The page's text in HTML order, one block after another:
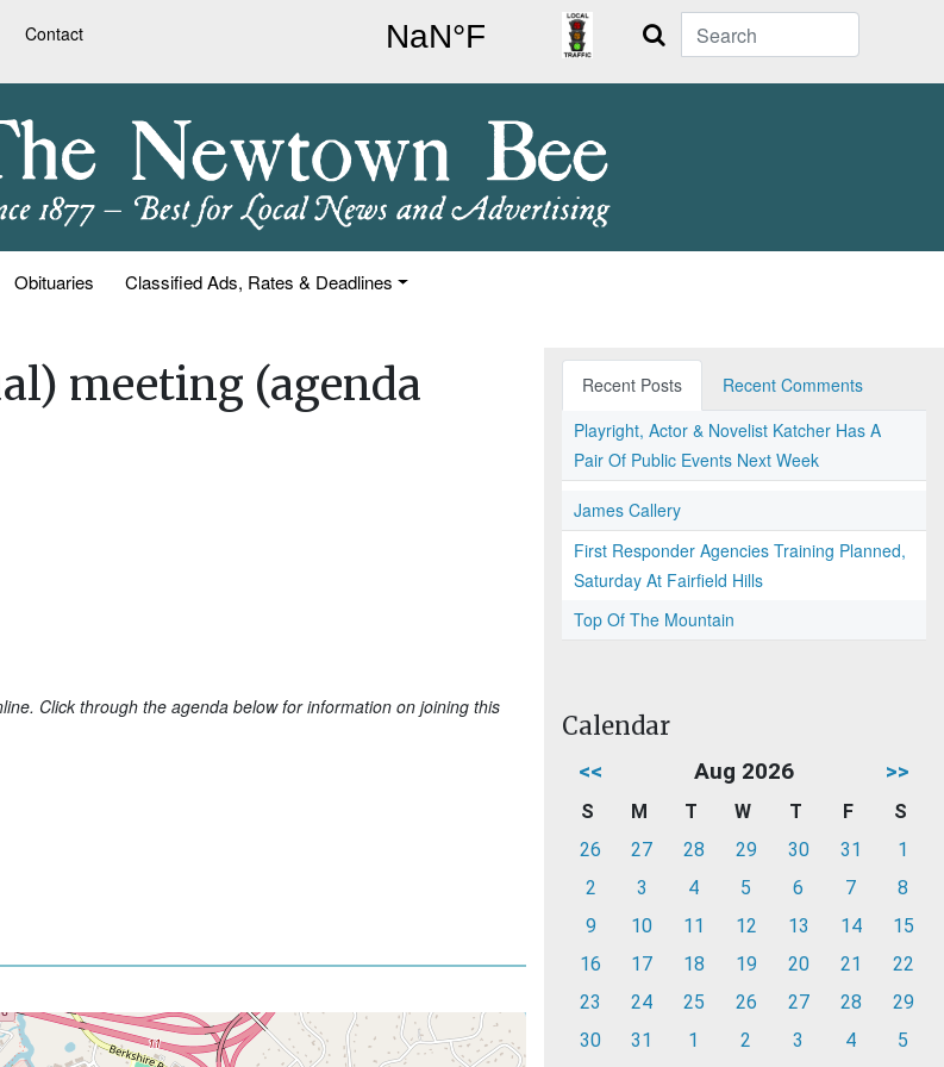
Contact Search
Obituaries Classified Ads, Rates & Deadlines
meeting (agenda
Click through the agenda below for information on joining this
Recent Posts
Recent Comments
Playright, Actor & Novelist Katcher Has A
Pair Of Public Events Next Week
James Callery
First Responder Agencies Training Planned,
Saturday At Fairfield Hills
Top Of The Mountain
Calendar
<< Aug 2026 >>
S M T W T F
S
26
27 28 29 30 31
1
2
3 4 5 6 7
8
9
10 11 12 13 14
15
16
17 18 19 20 21
22
23
24 25 26 27 28
29
30
31 1 2 3 4 5